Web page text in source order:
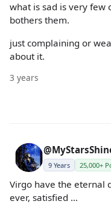
what is sad is very
bothers them.
just complaining or
about it.
3 years
9 Years 25,000+
Virgo have the eternal
ever, satisfied …